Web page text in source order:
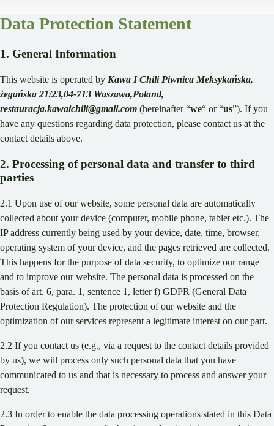
Data Protection Statement
1. General Information
This website is operated by Kawa I Chili Piwnica Meksykańska,
żegańska 21/23,04-713 Waszawa,Poland,
restauracja.kawaichili@gmail.com (hereinafter “we“ or “us”). If you
have any questions regarding data protection, please contact us at the
contact details above.
2. Processing of personal data and transfer to third
parties
2.1 Upon use of our website, some personal data are automatically
collected about your device (computer, mobile phone, tablet etc.). The
IP address currently being used by your device, date, time, browser,
operating system of your device, and the pages retrieved are collected.
This happens for the purpose of data security, to optimize our range
and to improve our website. The personal data is processed on the
basis of art. 6, para. 1, sentence 1, letter f) GDPR (General Data
Protection Regulation). The protection of our website and the
optimization of our services represent a legitimate interest on our part.
2.2 If you contact us (e.g., via a request to the contact details provided
by us), we will process only such personal data that you have
communicated to us and that is necessary to process and answer your
request.
2.3 In order to enable the data processing operations stated in this Data